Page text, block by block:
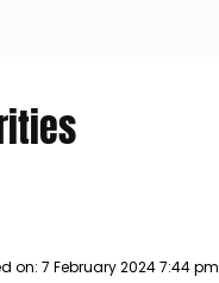
on: 7 February 2024 7:44 pm